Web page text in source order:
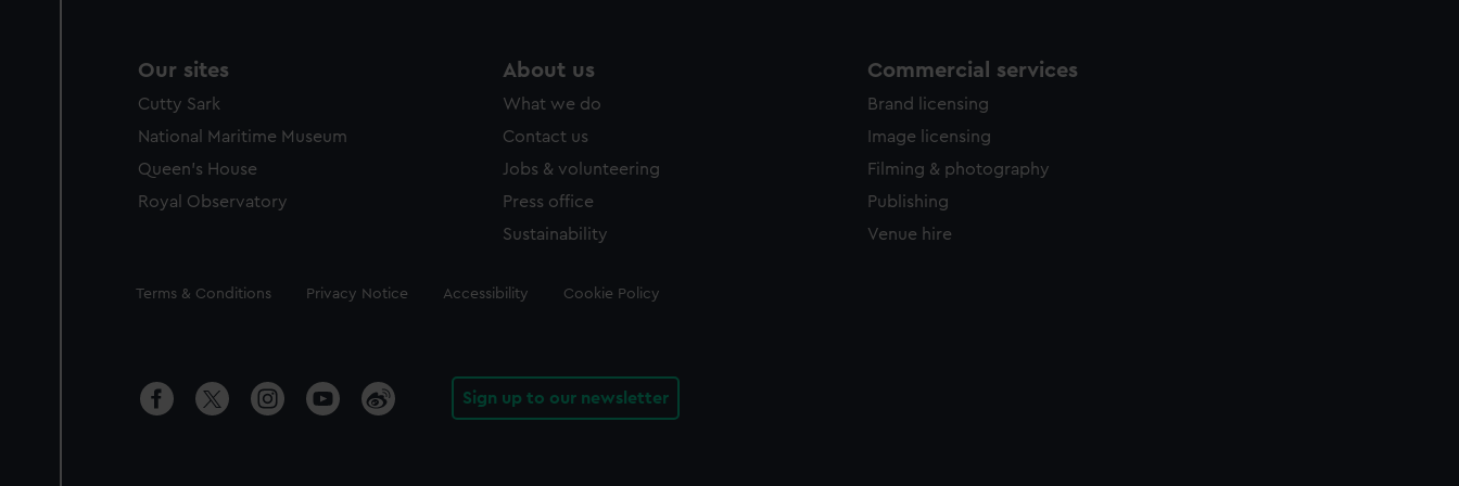
Our sites
Cutty Sark
National Maritime Museum
Queen's House
Royal Observatory
About us
What we do
Contact us
Jobs & volunteering
Press office
Sustainability
Commercial services
Brand licensing
Image licensing
Filming & photography
Publishing
Venue hire
Legal
Terms & Conditions Privacy Notice Accessibility Cookie Policy
Sign up to our newsletter